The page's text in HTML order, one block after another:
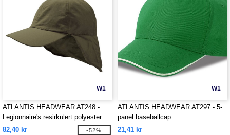
W1
ATLANTIS HEADWEAR AT248 -
Legionnaire's resirkulert polyester
cap
82,40 kr -52%
W1
ATLANTIS HEADWEAR AT297 - 5-
panel baseballcap
21,41 kr